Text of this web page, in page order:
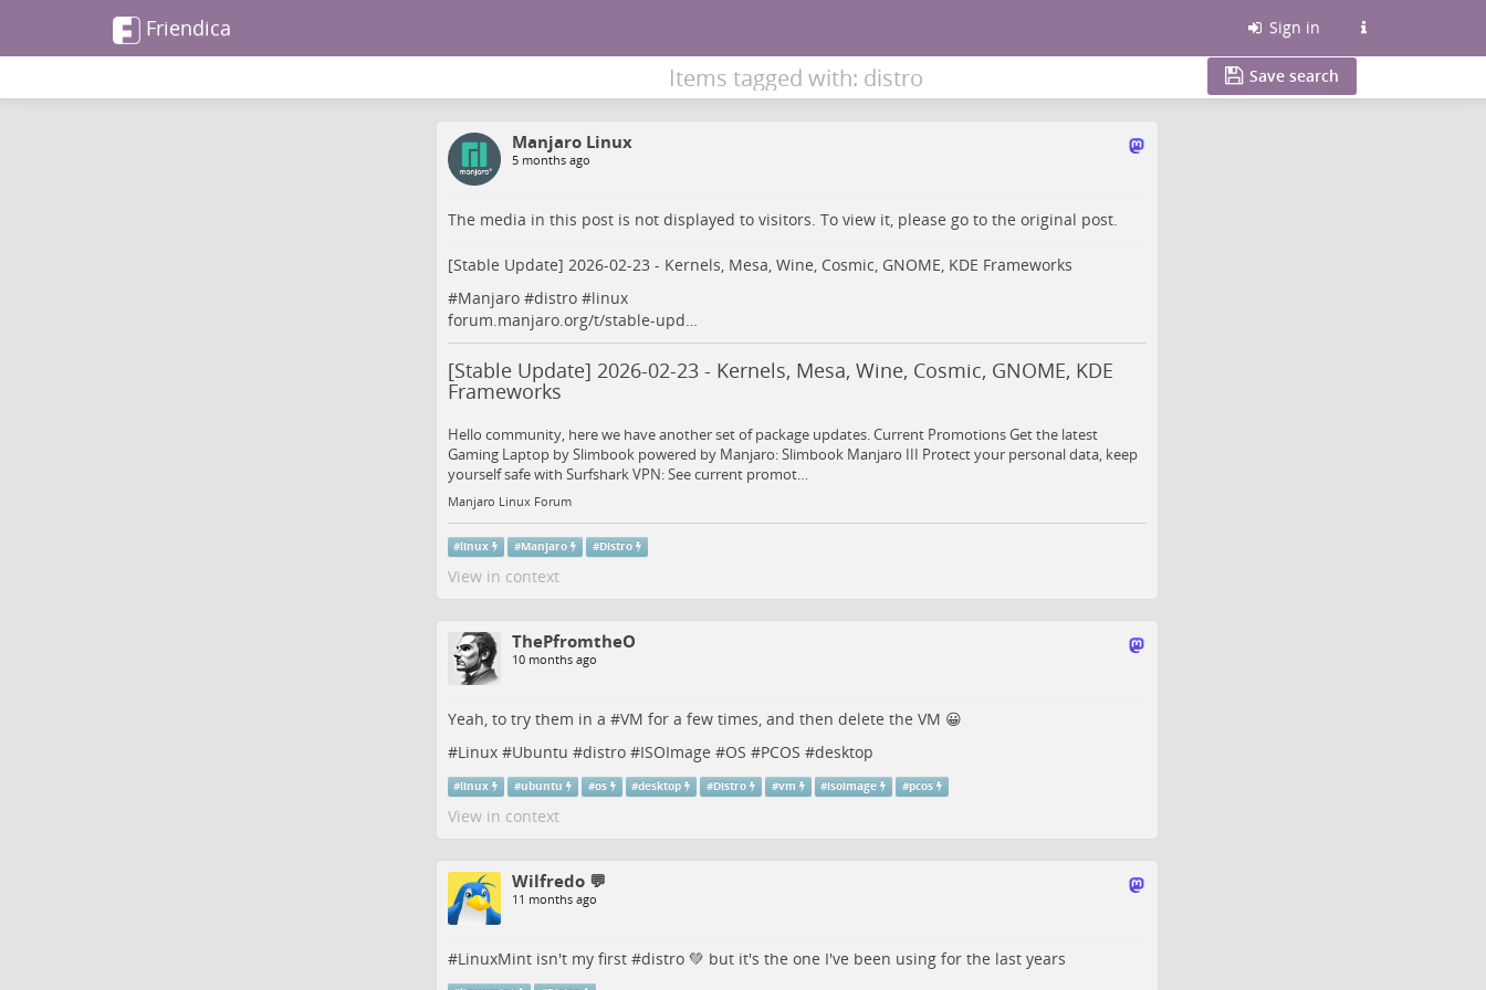
Friendica Sign in
Items tagged with: distro Save search
Manjaro Linux
5 months ago
The media in this post is not displayed to visitors. To view it, please go to the original post.
[Stable Update] 2026-02-23 - Kernels, Mesa, Wine, Cosmic, GNOME, KDE Frameworks
#Manjaro#distro#linux
forum.manjaro.org/t/stable-upd…
[Stable Update] 2026-02-23 - Kernels, Mesa, Wine, Cosmic, GNOME, KDE
Frameworks
Hello community, here we have another set of package updates. Current Promotions Get the latest
Gaming Laptop by Slimbook powered by Manjaro: Slimbook Manjaro III Protect your personal data, keep
yourself safe with Surfshark VPN: See current promot…
Manjaro Linux Forum
#linux #Manjaro #Distro
View in context
ThePfromtheO
10 months ago
Yeah, to try them in a #VM for a few times, and then delete the VM 😀
#Linux#Ubuntu #distro#ISOImage #OS #PCOS #desktop
#linux #ubuntu #os #desktop #Distro #vm #isoimage #pcos
View in context
Wilfredo 💬
11 months ago
#LinuxMintisn't my first #distro💚 but it's the one I've been using for the last years